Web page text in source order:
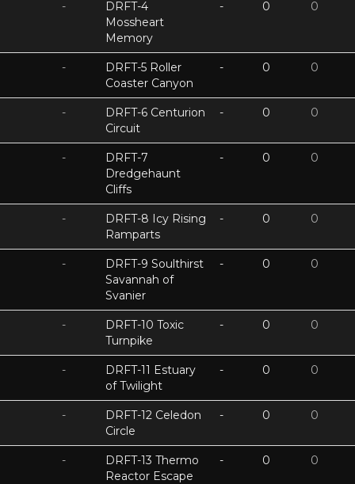
-
DRFT-4
Mossheart
Memory
- 0 0
-
DRFT-5 Roller
Coaster Canyon
- 0 0
-
DRFT-6 Centurion
Circuit
- 0 0
-
DRFT-7
Dredgehaunt
Cliffs
- 0 0
-
DRFT-8 Icy Rising
Ramparts
- 0 0
-
DRFT-9 Soulthirst
Savannah of
Svanier
- 0 0
-
DRFT-10 Toxic
Turnpike
- 0 0
-
DRFT-11 Estuary
of Twilight
- 0 0
-
DRFT-12 Celedon
Circle
- 0 0
-
DRFT-13 Thermo
Reactor Escape
- 0 0